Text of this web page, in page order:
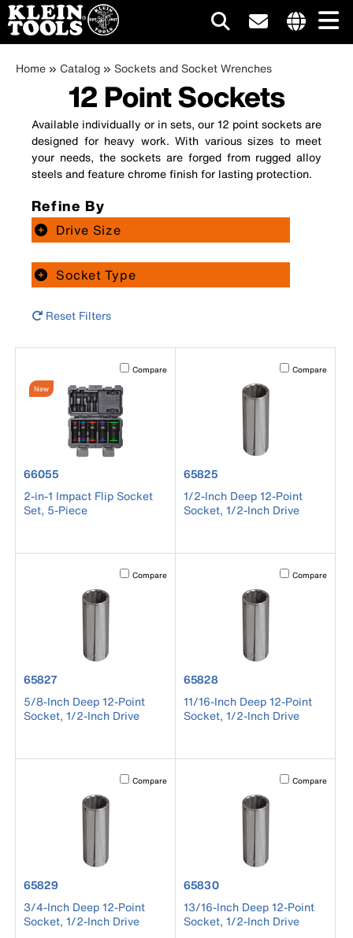
Skip
content
Main
navigation
Breadcrumb
Home Catalog Sockets and Socket Wrenches
12 Point Sockets
Available individually or in sets, our 12 point sockets are
designed for heavy work. With various sizes to meet
your needs, the sockets are forged from rugged alloy
steels and feature chrome finish for lasting protection.
Refine By
Drive Size
Socket Type
Reset Filters
Activating this element will cause content on the page to
Compare
New
product number 66055
66055
2-in-1 Impact Flip Socket
Set, 5-Piece
Activating this
Compare
product number 65825
65825
1/2-Inch Deep 12-Point
Socket, 1/2-Inch Drive
Activating this element will cause content on the page to
Compare
product number 65827
65827
5/8-Inch Deep 12-Point
Socket, 1/2-Inch Drive
Activating this
Compare
product number 65828
65828
11/16-Inch Deep 12-Point
Socket, 1/2-Inch Drive
Activating this element will cause content on the page to
Compare
product number 65829
65829
3/4-Inch Deep 12-Point
Socket, 1/2-Inch Drive
Activating this
Compare
product number 65830
65830
13/16-Inch Deep 12-Point
Socket, 1/2-Inch Drive